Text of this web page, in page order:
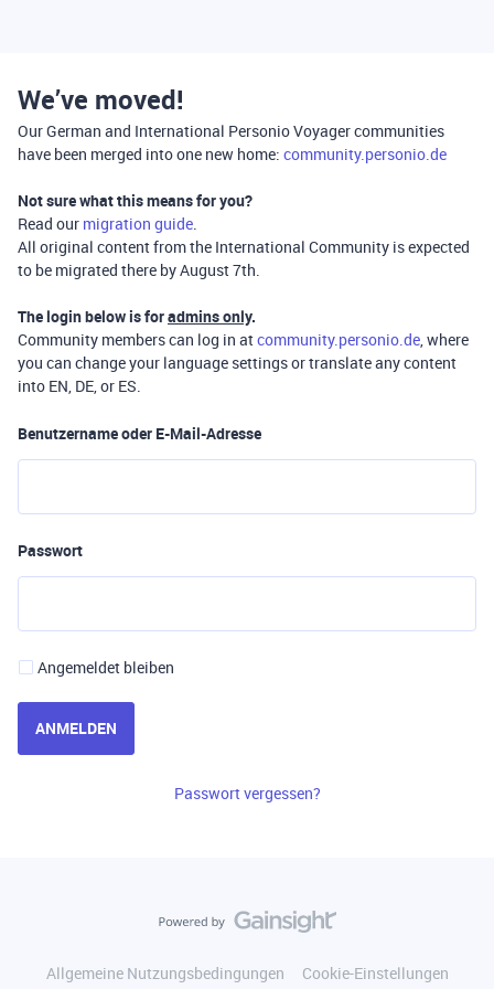
We’ve moved!
Our German and International Personio Voyager communities
have been merged into one new home: community.personio.de
Not sure what this means for you?
Read our migration guide.
All original content from the International Community is expected
to be migrated there by August 7th.
The login below is foradmins only.
Community members can log in atcommunity.personio.de, where
you can change your language settings or translate any content
into EN, DE, or ES.
Benutzername oder E-Mail-Adresse
Passwort
Angemeldet bleiben
ANMELDEN
Passwort vergessen?
Allgemeine Nutzungsbedingungen
Cookie-Einstellungen